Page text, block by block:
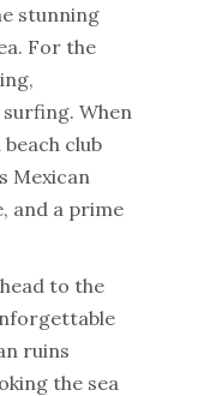
stunning
For the
When
club
Mexican
and a prime
to the
ruins
the sea